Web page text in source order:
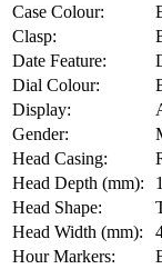
Case Colour:
Clasp:
Date Feature:
Dial Colour:
Display:
Gender:
Head Casing:
Head Depth (mm):
Head Shape:
Head Width (mm):
Hour Markers: